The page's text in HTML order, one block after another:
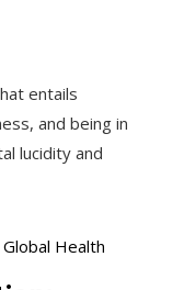
entails
and being in
lucidity and